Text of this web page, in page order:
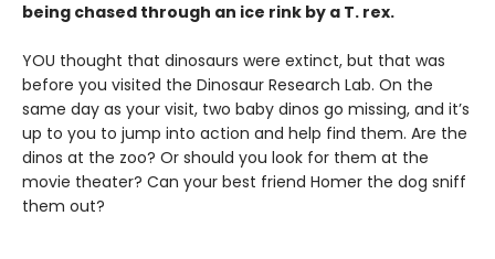
being chased through an ice rink by a T. rex.
YOU thought that dinosaurs were extinct, but that was
before you visited the Dinosaur Research Lab. On the
same day as your visit, two baby dinos go missing, and it’s
up to you to jump into action and help find them. Are the
dinos at the zoo? Or should you look for them at the
movie theater? Can your best friend Homer the dog sniff
them out?